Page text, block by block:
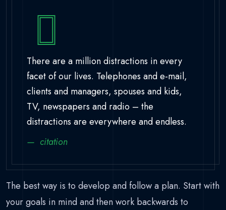
There are a million distractions in every
facet of our lives. Telephones and e-mail,
clients and managers, spouses and kids,
TV, newspapers and radio – the
distractions are everywhere and endless.
citation
The best way is to develop and follow a plan. Start with
your goals in mind and then work backwards to